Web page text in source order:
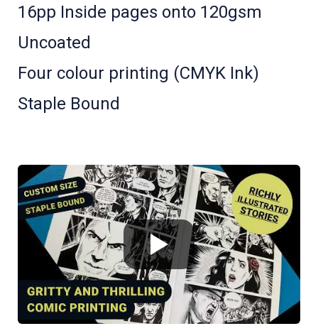
16pp Inside pages onto 120gsm
Uncoated
Four colour printing (CMYK Ink)
Staple Bound